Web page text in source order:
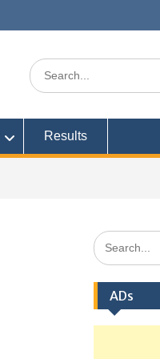
Search
for:
Results
Search
for:
ADs